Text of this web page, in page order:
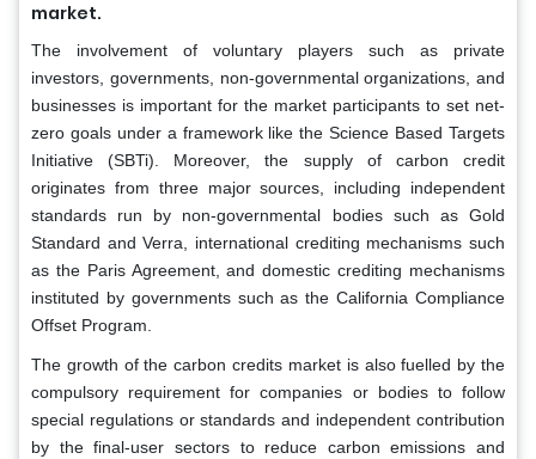
market.
The involvement of voluntary players such as private
investors, governments, non-governmental organizations, and
businesses is important for the market participants to set net-
zero goals under a framework like the Science Based Targets
Initiative (SBTi). Moreover, the supply of carbon credit
originates from three major sources, including independent
standards run by non-governmental bodies such as Gold
Standard and Verra, international crediting mechanisms such
as the Paris Agreement, and domestic crediting mechanisms
instituted by governments such as the California Compliance
Offset Program.
The growth of the carbon credits market is also fuelled by the
compulsory requirement for companies or bodies to follow
special regulations or standards and independent contribution
by the final-user sectors to reduce carbon emissions and